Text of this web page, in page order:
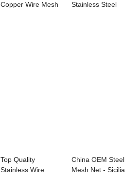
Copper Wire Mesh
Stainless Steel
Top Quality
Stainless Wire
China OEM Steel
Mesh Net - Sicilia